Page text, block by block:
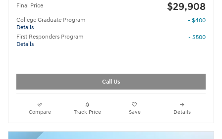
Final Price $29,908
College Graduate Program
Details
- $400
First Responders Program
Details
- $500
Call Us
Compare Track Price Save Details